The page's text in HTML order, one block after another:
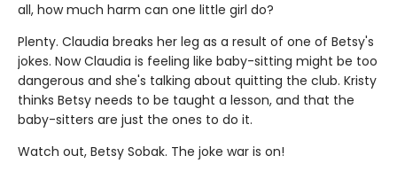
all, how much harm can one little girl do?
Plenty. Claudia breaks her leg as a result of one of Betsy's
jokes. Now Claudia is feeling like baby-sitting might be too
dangerous and she's talking about quitting the club. Kristy
thinks Betsy needs to be taught a lesson, and that the
baby-sitters are just the ones to do it.
Watch out, Betsy Sobak. The joke war is on!